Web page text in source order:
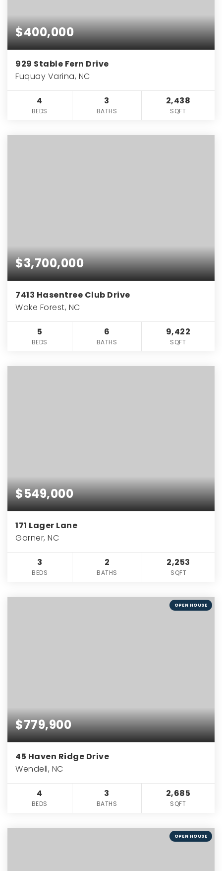
$400,000
929 Stable Fern Drive
Fuquay Varina, NC
4
BEDS
3
BATHS
2,438
SQFT
$3,700,000
7413 Hasentree Club Drive
Wake Forest, NC
5
BEDS
6
BATHS
9,422
SQFT
$549,000
171 Lager Lane
Garner, NC
3
BEDS
2
BATHS
2,253
SQFT
OPEN HOUSE
$779,900
45 Haven Ridge Drive
Wendell, NC
4
BEDS
3
BATHS
2,685
SQFT
OPEN HOUSE